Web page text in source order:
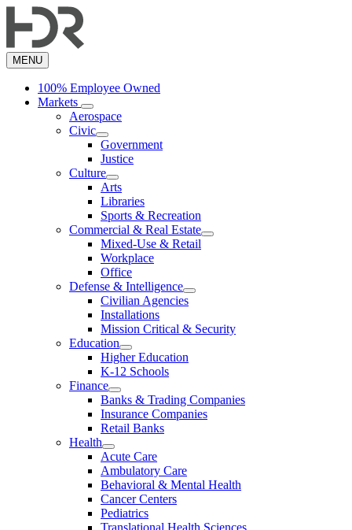
to
content
MENU
100% Employee Owned
Markets
Aerospace
Civic
Government
Justice
Culture
Arts
Libraries
Sports & Recreation
Commercial & Real Estate
Mixed-Use & Retail
Workplace
Office
Defense & Intelligence
Civilian Agencies
Installations
Mission Critical & Security
Education
Higher Education
K-12 Schools
Finance
Banks & Trading Companies
Insurance Companies
Retail Banks
Health
Acute Care
Ambulatory Care
Behavioral & Mental Health
Cancer Centers
Pediatrics
Translational Health Sciences